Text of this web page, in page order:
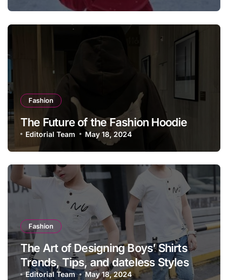
Fashion
The Future of the Fashion Hoodie
Editorial Team May 18, 2024
Fashion
The Art of Designing Boys’ Shirts
Trends, Tips, and dateless Styles
Editorial Team May 18, 2024